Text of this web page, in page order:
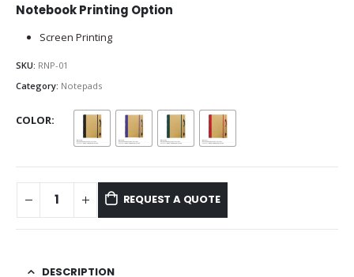
Notebook Printing Option
Screen Printing
SKU: RNP-01
Category: Notepads
COLOR
REQUEST A QUOTE
DESCRIPTION